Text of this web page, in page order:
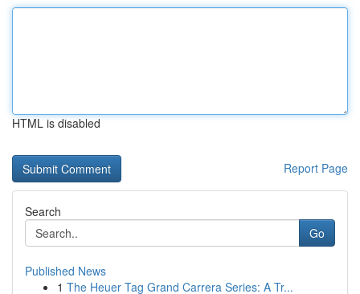
HTML is disabled
Report Page
Search
Go
Published News
1 The Heuer Tag Grand Carrera Series: A Tr...